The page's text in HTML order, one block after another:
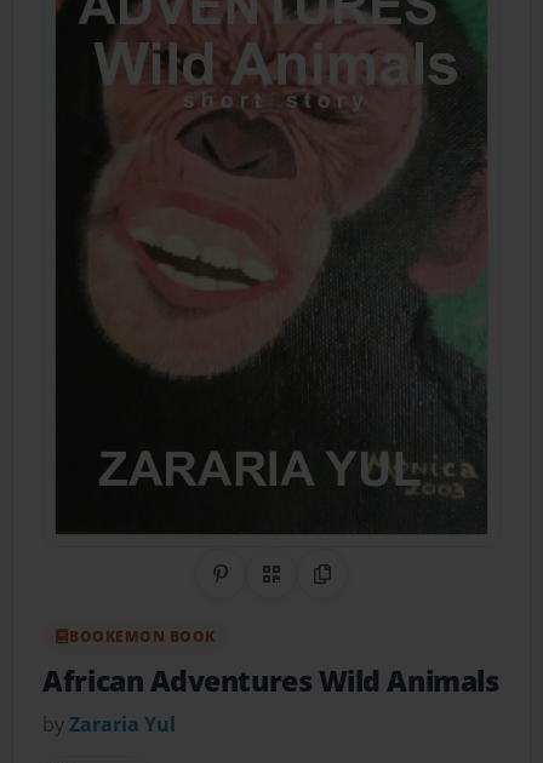
Share on Pinterest
QR CodeCopy Link
BOOKEMON BOOK
African Adventures Wild Animals
byZararia Yul